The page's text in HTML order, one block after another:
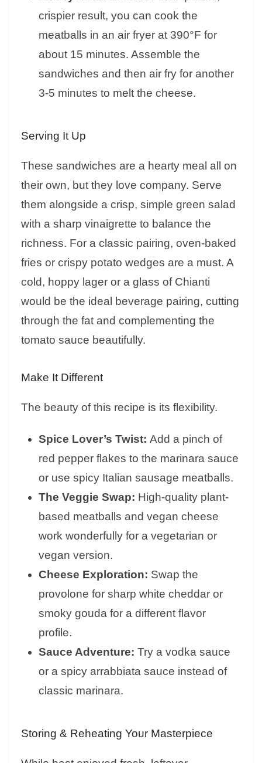
crispier result, you can cook the
meatballs in an air fryer at 390°F for
about 15 minutes. Assemble the
sandwiches and then air fry for another
3-5 minutes to melt the cheese.
Serving It Up
These sandwiches are a hearty meal all on
their own, but they love company. Serve
them alongside a crisp, simple green salad
with a sharp vinaigrette to balance the
richness. For a classic pairing, oven-baked
fries or crispy potato wedges are a must. A
cold, hoppy lager or a glass of Chianti
would be the ideal beverage pairing, cutting
through the fat and complementing the
tomato sauce beautifully.
Make It Different
The beauty of this recipe is its flexibility.
Spice Lover’s Twist: Add a pinch of
red pepper flakes to the marinara sauce
or use spicy Italian sausage meatballs.
The Veggie Swap: High-quality plant-
based meatballs and vegan cheese
work wonderfully for a vegetarian or
vegan version.
Cheese Exploration: Swap the
provolone for sharp white cheddar or
smoky gouda for a different flavor
profile.
Sauce Adventure: Try a vodka sauce
or a spicy arrabbiata sauce instead of
classic marinara.
Storing & Reheating Your Masterpiece